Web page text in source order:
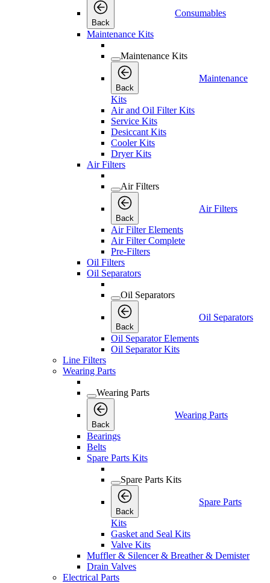
Back
Consumables
Maintenance Kits
Maintenance Kits
Back
Maintenance
Kits
Air and Oil Filter Kits
Service Kits
Desiccant Kits
Cooler Kits
Dryer Kits
Air Filters
Air Filters
Back
Air Filters
Air Filter Elements
Air Filter Complete
Pre-Filters
Oil Filters
Oil Separators
Oil Separators
Back
Oil Separators
Oil Separator Elements
Oil Separator Kits
Line Filters
Wearing Parts
Wearing Parts
Back
Wearing Parts
Bearings
Belts
Spare Parts Kits
Spare Parts Kits
Back
Spare Parts
Kits
Gasket and Seal Kits
Valve Kits
Muffler & Silencer & Breather & Demister
Drain Valves
Electrical Parts